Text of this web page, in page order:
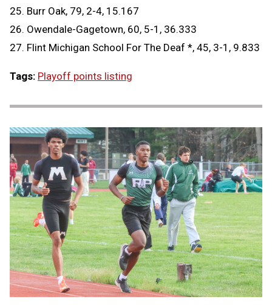
25. Burr Oak, 79, 2-4, 15.167
26. Owendale-Gagetown, 60, 5-1, 36.333
27. Flint Michigan School For The Deaf *, 45, 3-1, 9.833
Tags: Playoff points listing